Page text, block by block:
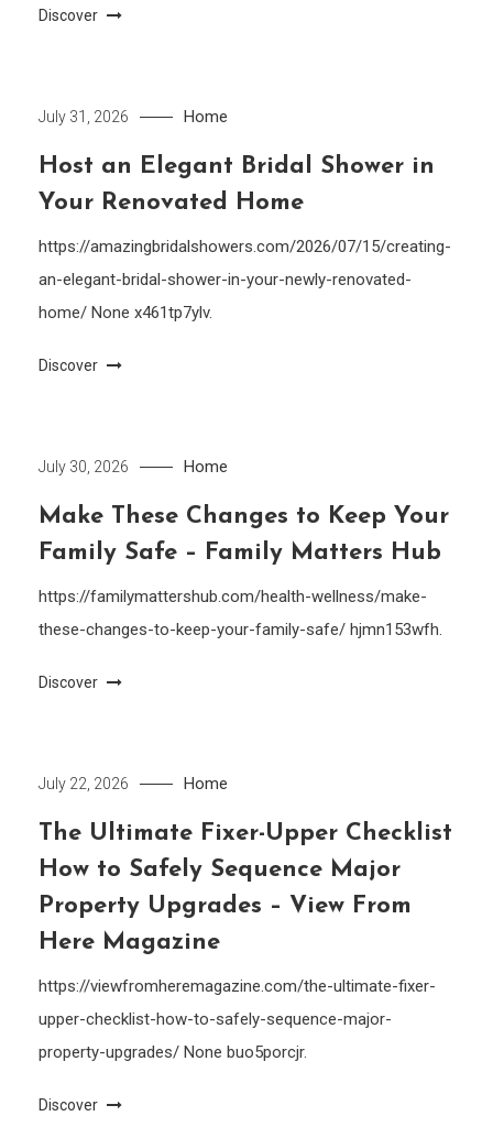
Discover
July 31, 2026 Home
Host an Elegant Bridal Shower in
Your Renovated Home
https://amazingbridalshowers.com/2026/07/15/creating-
an-elegant-bridal-shower-in-your-newly-renovated-
home/ None x461tp7ylv.
Discover
July 30, 2026 Home
Make These Changes to Keep Your
Family Safe – Family Matters Hub
https://familymattershub.com/health-wellness/make-
these-changes-to-keep-your-family-safe/ hjmn153wfh.
Discover
July 22, 2026 Home
The Ultimate Fixer-Upper Checklist
How to Safely Sequence Major
Property Upgrades – View From
Here Magazine
https://viewfromheremagazine.com/the-ultimate-fixer-
upper-checklist-how-to-safely-sequence-major-
property-upgrades/ None buo5porcjr.
Discover